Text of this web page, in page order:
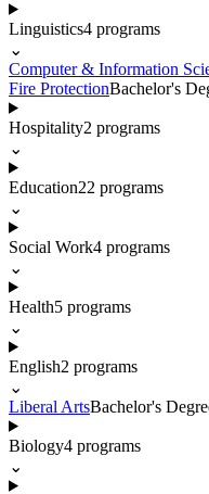
Linguistics4 programs
⌄
Computer & Information
Fire ProtectionBachelor's
Hospitality2 programs
⌄
Education22 programs
⌄
Social Work4 programs
⌄
Health5 programs
⌄
English2 programs
⌄
Liberal ArtsBachelor's
Biology4 programs
⌄